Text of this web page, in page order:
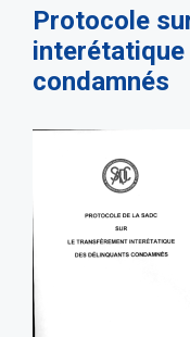
Protocole
condamnés